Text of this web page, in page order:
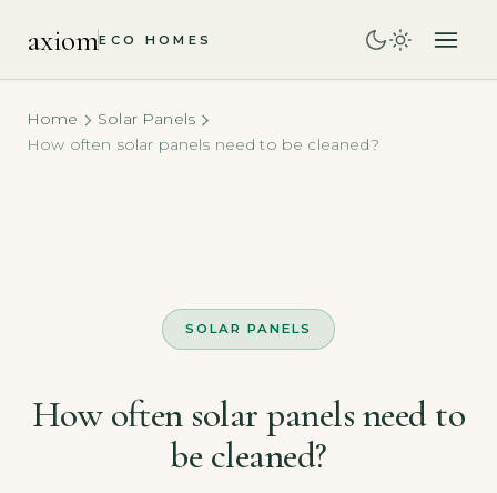
axiomECO HOMES
Home
Solar Panels
How often solar panels need to be cleaned?
SOLAR PANELS
How often solar panels need to
be cleaned?